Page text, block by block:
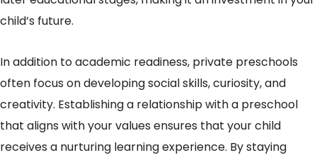
child’s future.
In addition to academic readiness, private preschools
often focus on developing social skills, curiosity, and
creativity. Establishing a relationship with a preschool
that aligns with your values ensures that your child
receives a nurturing learning experience. By staying